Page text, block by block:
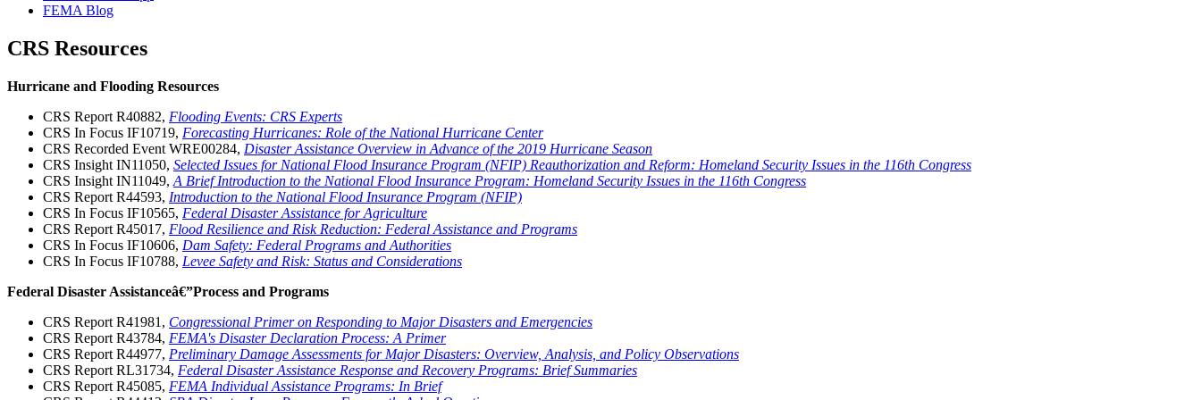
FEMA Blog
CRS Resources
Hurricane and Flooding Resources
CRS Report R40882, Flooding Events: CRS Experts
CRS In Focus IF10719, Forecasting Hurricanes: Role of the National Hurricane Center
CRS Recorded Event WRE00284, Disaster Assistance Overview in Advance of the 2019 Hurricane Season
CRS Insight IN11050, Selected Issues for National Flood Insurance Program (NFIP) Reauthorization and Reform: Homeland Security Issues in the 116th Congress
CRS Insight IN11049, A Brief Introduction to the National Flood Insurance Program: Homeland Security Issues in the 116th Congress
CRS Report R44593, Introduction to the National Flood Insurance Program (NFIP)
CRS In Focus IF10565, Federal Disaster Assistance for Agriculture
CRS Report R45017, Flood Resilience and Risk Reduction: Federal Assistance and Programs
CRS In Focus IF10606, Dam Safety: Federal Programs and Authorities
CRS In Focus IF10788, Levee Safety and Risk: Status and Considerations
Federal Disaster Assistanceâ€”Process and Programs
CRS Report R41981, Congressional Primer on Responding to Major Disasters and Emergencies
CRS Report R43784, FEMA's Disaster Declaration Process: A Primer
CRS Report R44977, Preliminary Damage Assessments for Major Disasters: Overview, Analysis, and Policy Observations
CRS Report RL31734, Federal Disaster Assistance Response and Recovery Programs: Brief Summaries
CRS Report R45085, FEMA Individual Assistance Programs: In Brief